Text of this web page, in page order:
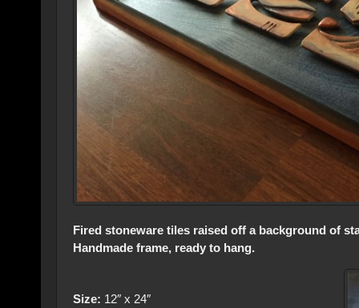
Fired stoneware tiles raised off a background of
Handmade frame, ready to hang.
Size: 12″ x 24″